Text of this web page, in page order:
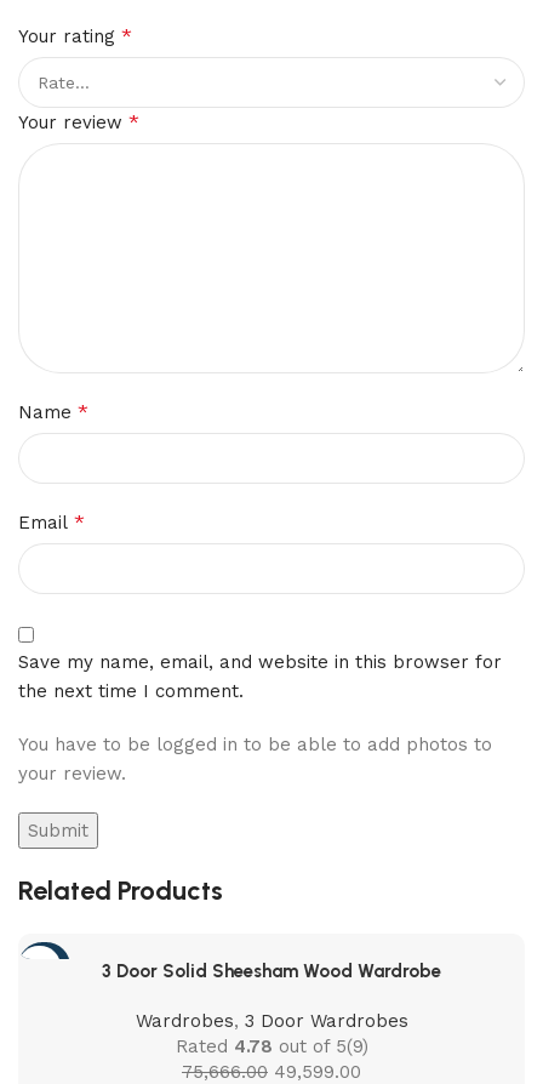
Your rating *
Your review *
Name *
Email *
Save my name, email, and website in this browser for
the next time I comment.
You have to be logged in to be able to add photos to
your review.
Related Products
3 Door Solid Sheesham Wood Wardrobe
Wardrobes, 3 Door Wardrobes
Rated 4.78 out of 5(9)
75,666.00 49,599.00